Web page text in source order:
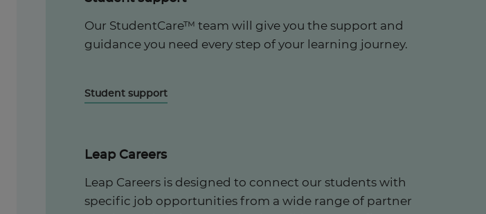
Our StudentCare™ team will give you the support and
guidance you need every step of your learning journey.
Student support
Leap Careers
Leap Careers is designed to connect our students with
specific job opportunities from a wide range of partner